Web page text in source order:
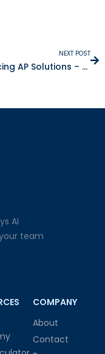
NEXT POST
Enhancing AP Solutions – How To Choose The Right Accounts Payable Solution
AI
team
COMPANY
About
Contact